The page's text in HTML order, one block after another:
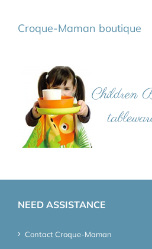
Croque-Maman boutique
NEED ASSISTANCE
Contact Croque-Maman